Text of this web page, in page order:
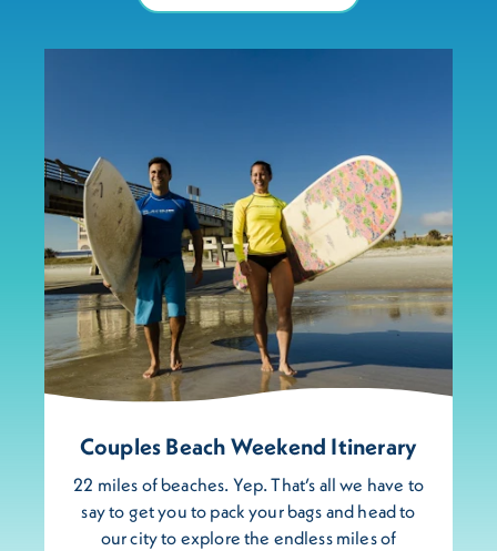
Couples Beach Weekend Itinerary
22 miles of beaches. Yep. That’s all we have to
say to get you to pack your bags and head to
our city to explore the endless miles of